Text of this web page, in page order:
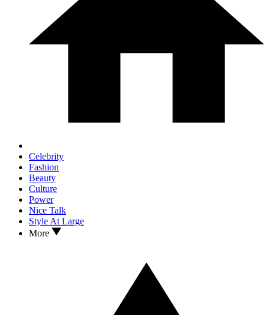
Celebrity
Fashion
Beauty
Culture
Power
Nice Talk
Style At Large
More